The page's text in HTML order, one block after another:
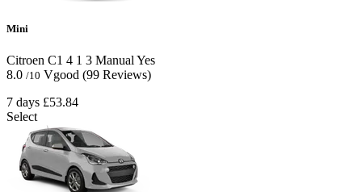
Mini
Citroen C1 4 1 3 Manual Yes
8.0 /10 Vgood (99 Reviews)
7 days £53.84
Select